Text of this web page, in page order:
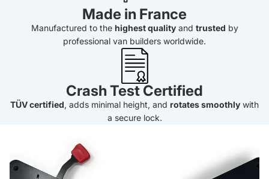
Made in France
Manufactured to the highest qualityand trusted by
professional van builders worldwide.
Crash Test Certified
TÜV certified, adds minimal height, and rotates smoothly with
a secure lock.